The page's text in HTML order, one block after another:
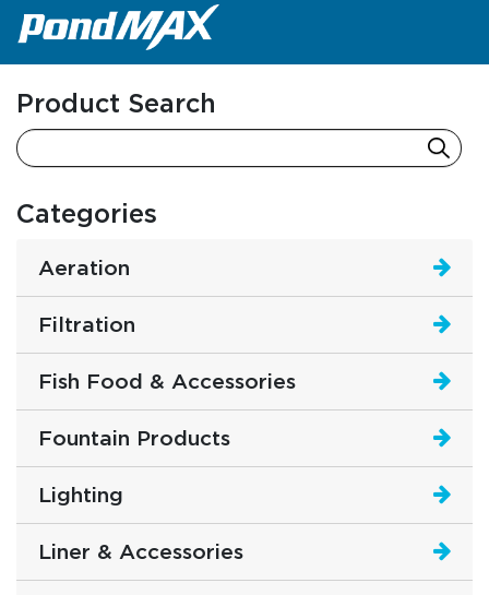
Main Navigation
Product Search
Categories
Aeration
Filtration
Fish Food & Accessories
Fountain Products
Lighting
Liner & Accessories